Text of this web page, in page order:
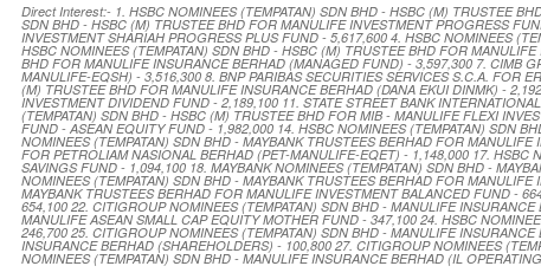
Direct Interest:- 1. HSBC NOMINEES (TEMPATAN) SDN BHD - HSBC (M) TRUSTEE
SDN BHD - HSBC (M) TRUSTEE BHD FOR MANULIFE INVESTMENT PROGRESS
INVESTMENT SHARIAH PROGRESS PLUS FUND - 5,617,600 4. HSBC NOMINEES
HSBC NOMINEES (TEMPATAN) SDN BHD - HSBC (M) TRUSTEE BHD FOR
BHD FOR MANULIFE INSURANCE BERHAD (MANAGED FUND) - 3,597,300 7. CIMB
MANULIFE-EQSH) - 3,516,300 8. BNP PARIBAS SECURITIES SERVICES S.C.A. FOR
(M) TRUSTEE BHD FOR MANULIFE INSURANCE BERHAD (DANA EKUI DINMK) -
INVESTMENT DIVIDEND FUND - 2,189,100 11. STATE STREET BANK
(TEMPATAN) SDN BHD - HSBC (M) TRUSTEE BHD FOR MIB - MANULIFE FLEXI
FUND - ASEAN EQUITY FUND - 1,982,000 14. HSBC NOMINEES (TEMPATAN) SDN
NOMINEES (TEMPATAN) SDN BHD - MAYBANK TRUSTEES BERHAD FOR
FOR PETROLIAM NASIONAL BERHAD (PET-MANULIFE-EQET) - 1,148,000 17.
SAVINGS FUND - 1,094,100 18. MAYBANK NOMINEES (TEMPATAN) SDN BHD -
NOMINEES (TEMPATAN) SDN BHD - MAYBANK TRUSTEES BERHAD FOR
MAYBANK TRUSTEES BERHAD FOR MANULIFE INVESTMENT BALANCED FUND -
654,100 22. CITIGROUP NOMINEES (TEMPATAN) SDN BHD - MANULIFE
MANULIFE ASEAN SMALL CAP EQUITY MOTHER FUND - 347,100 24. HSBC
246,700 25. CITIGROUP NOMINEES (TEMPATAN) SDN BHD - MANULIFE
INSURANCE BERHAD (SHAREHOLDERS) - 100,800 27. CITIGROUP NOMINEES
NOMINEES (TEMPATAN) SDN BHD - MANULIFE INSURANCE BERHAD (IL